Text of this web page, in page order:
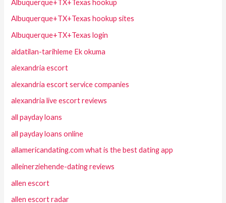
Albuquerque+TX+Texas hookup
Albuquerque+TX+Texas hookup sites
Albuquerque+TX+Texas login
aldatilan-tarihleme Ek okuma
alexandria escort
alexandria escort service companies
alexandria live escort reviews
all payday loans
all payday loans online
allamericandating.com what is the best dating app
alleinerziehende-dating reviews
allen escort
allen escort radar